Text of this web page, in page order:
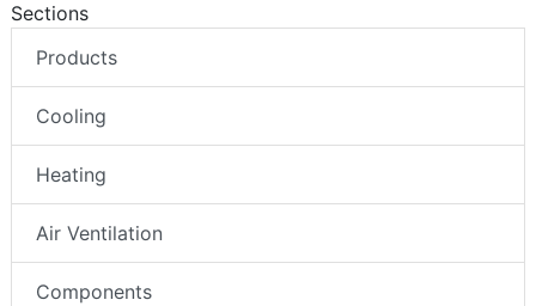
Sections
Products
Cooling
Heating
Air Ventilation
Components